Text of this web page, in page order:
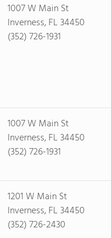
1007 W Main St
Inverness, FL 34450
(352) 726-1931
1007 W Main St
Inverness, FL 34450
(352) 726-1931
1201 W Main St
Inverness, FL 34450
(352) 726-2430